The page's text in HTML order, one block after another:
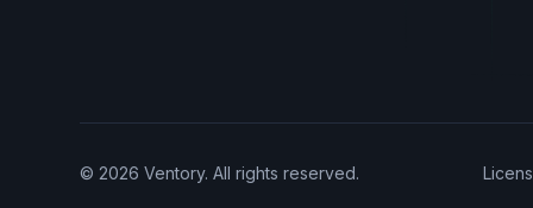
© 2026 Ventory. All rights reserved.